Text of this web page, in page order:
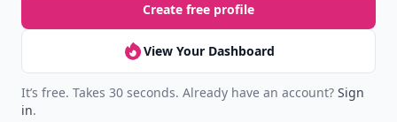
Create free profile
View Your Dashboard
It’s free. Takes 30 seconds. Already have an account? Sign
in.